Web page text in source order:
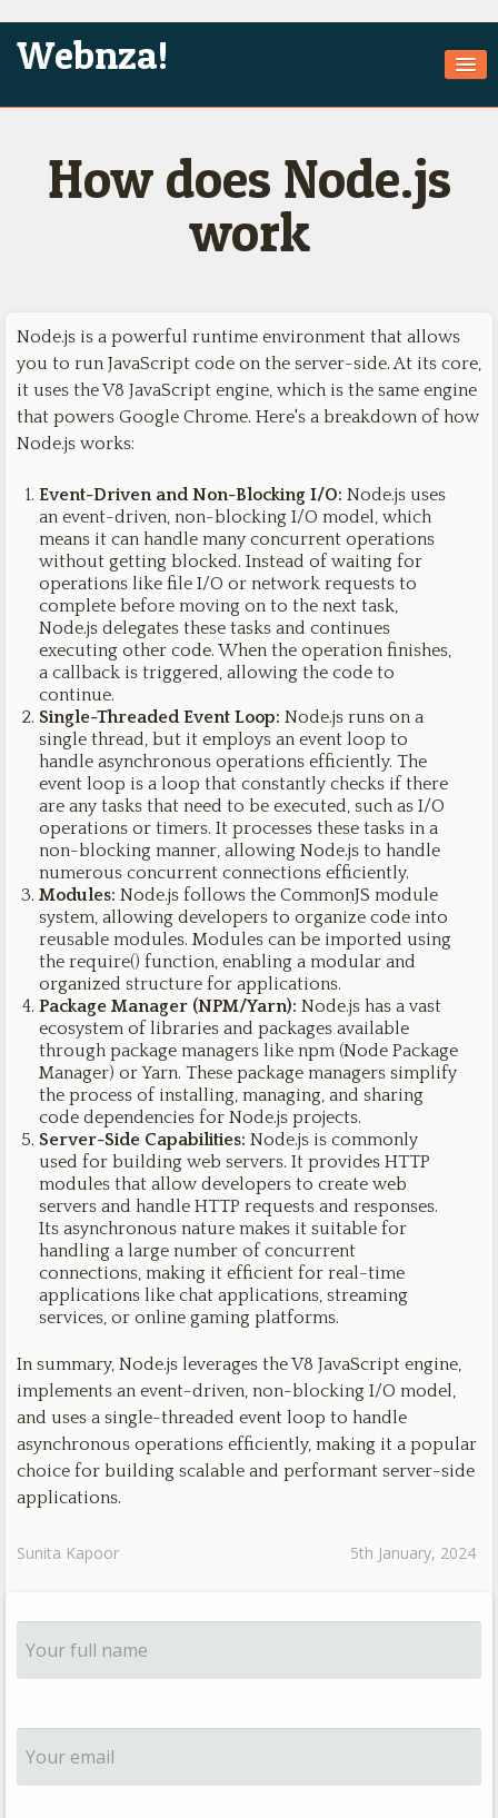
Webnza!
About Us
Services
Jobs
Technologies
How does Node.js
work
Node.js is a powerful runtime environment that allows
you to run JavaScript code on the server-side. At its core,
it uses the V8 JavaScript engine, which is the same engine
that powers Google Chrome. Here's a breakdown of how
Node.js works:
Event-Driven and Non-Blocking I/O: Node.js uses
an event-driven, non-blocking I/O model, which
means it can handle many concurrent operations
without getting blocked. Instead of waiting for
operations like file I/O or network requests to
complete before moving on to the next task,
Node.js delegates these tasks and continues
executing other code. When the operation finishes,
a callback is triggered, allowing the code to
continue.
Single-Threaded Event Loop: Node.js runs on a
single thread, but it employs an event loop to
handle asynchronous operations efficiently. The
event loop is a loop that constantly checks if there
are any tasks that need to be executed, such as I/O
operations or timers. It processes these tasks in a
non-blocking manner, allowing Node.js to handle
numerous concurrent connections efficiently.
Modules: Node.js follows the CommonJS module
system, allowing developers to organize code into
reusable modules. Modules can be imported using
the require() function, enabling a modular and
organized structure for applications.
Package Manager (NPM/Yarn): Node.js has a vast
ecosystem of libraries and packages available
through package managers like npm (Node Package
Manager) or Yarn. These package managers simplify
the process of installing, managing, and sharing
code dependencies for Node.js projects.
Server-Side Capabilities: Node.js is commonly
used for building web servers. It provides HTTP
modules that allow developers to create web
servers and handle HTTP requests and responses.
Its asynchronous nature makes it suitable for
handling a large number of concurrent
connections, making it efficient for real-time
applications like chat applications, streaming
services, or online gaming platforms.
In summary, Node.js leverages the V8 JavaScript engine,
implements an event-driven, non-blocking I/O model,
and uses a single-threaded event loop to handle
asynchronous operations efficiently, making it a popular
choice for building scalable and performant server-side
applications.
Sunita Kapoor 5th January, 2024